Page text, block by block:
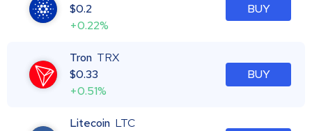
$0.2
+0.22%
BUY
Tron TRX
$0.33
+0.51%
BUY
Litecoin LTC